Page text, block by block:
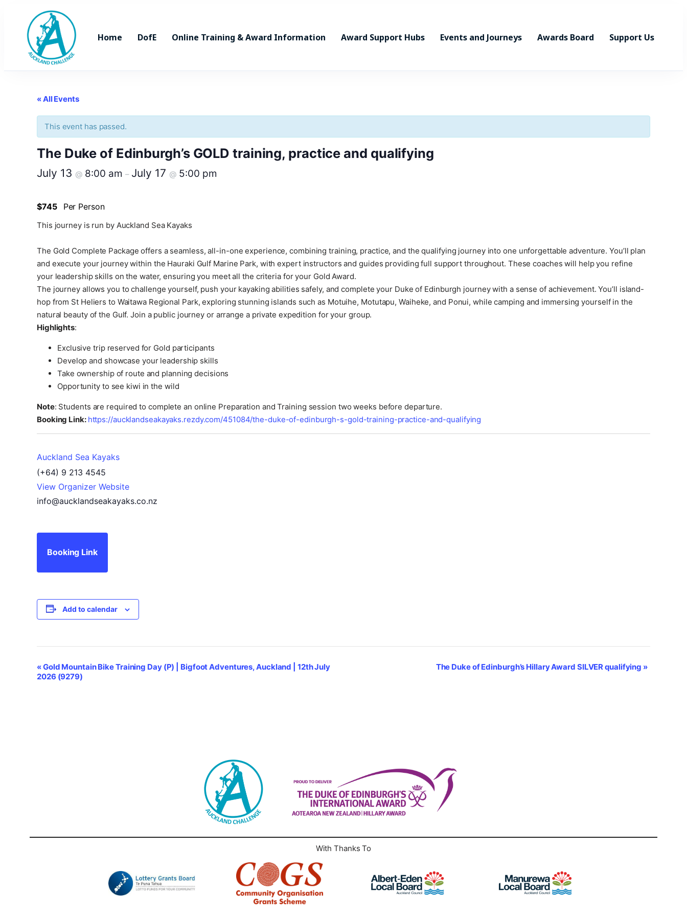
Home DofE Online Training & Award Information Award Support Hubs Events and Journeys Awards Board Support Us
« All Events
This event has passed.
The Duke of Edinburgh’s GOLD training, practice and qualifying
July 13 @ 8:00 am – July 17 @ 5:00 pm
$745 Per Person
This journey is run by Auckland Sea Kayaks
The Gold Complete Package offers a seamless, all-in-one experience, combining training, practice, and the qualifying journey into one unforgettable adventure. You’ll plan
and execute your journey within the Hauraki Gulf Marine Park, with expert instructors and guides providing full support throughout. These coaches will help you refine
your leadership skills on the water, ensuring you meet all the criteria for your Gold Award.
The journey allows you to challenge yourself, push your kayaking abilities safely, and complete your Duke of Edinburgh journey with a sense of achievement. You’ll island-
hop from St Heliers to Waitawa Regional Park, exploring stunning islands such as Motuihe, Motutapu, Waiheke, and Ponui, while camping and immersing yourself in the
natural beauty of the Gulf. Join a public journey or arrange a private expedition for your group.
Highlights:
Exclusive trip reserved for Gold participants
Develop and showcase your leadership skills
Take ownership of route and planning decisions
Opportunity to see kiwi in the wild
Note: Students are required to complete an online Preparation and Training session two weeks before departure.
Booking Link: https://aucklandseakayaks.rezdy.com/451084/the-duke-of-edinburgh-s-gold-training-practice-and-qualifying
Auckland Sea Kayaks
(+64) 9 213 4545
View Organizer Website
info@aucklandseakayaks.co.nz
Booking Link
Add to calendar
Event
Navigation
«Gold Mountain Bike Training Day (P) | Bigfoot Adventures, Auckland | 12th July
2026 (9279)
The Duke of Edinburgh’s Hillary Award SILVER qualifying »
With Thanks To